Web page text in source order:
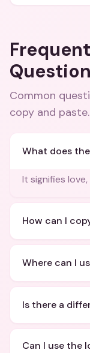
Common
copy and paste.
What does
It signifies
How can I
Where can I
Is there a
Can I use the